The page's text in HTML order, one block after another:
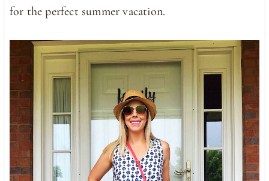
for the perfect summer vacation.